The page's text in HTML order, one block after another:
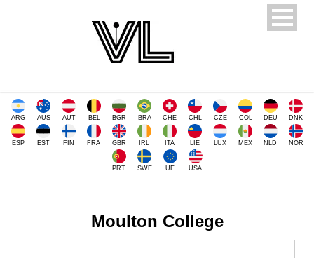
ARG AUS AUT BEL BGR BRA CHE CHL CZE COL DEU DNK
ESP EST FIN FRA GBR IRL ITA LIE LUX MEX NLD NOR
PRT SWE UE USA
Moulton College